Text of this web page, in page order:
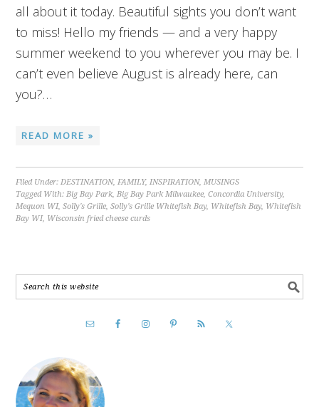
all about it today. Beautiful sights you don’t want
to miss! Hello my friends — and a very happy
summer weekend to you wherever you may be. I
can’t even believe August is already here, can
you?…
READ MORE »
Filed Under:DESTINATION,FAMILY,INSPIRATION,MUSINGS
Tagged With:Big Bay Park,Big Bay Park Milwaukee,Concordia University,
Mequon WI,Solly's Grille,Solly's Grille Whitefish Bay, Whitefish Bay, Whitefish
Bay WI, Wisconsin fried cheese curds